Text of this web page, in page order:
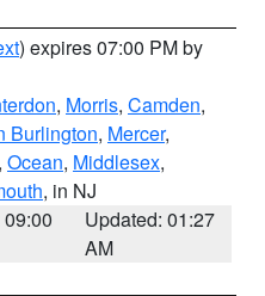
) expires 07:00 PM by
, Morris, Camden,
Burlington, Mercer,
, Ocean, Middlesex,
, in NJ
Updated: 01:27
AM